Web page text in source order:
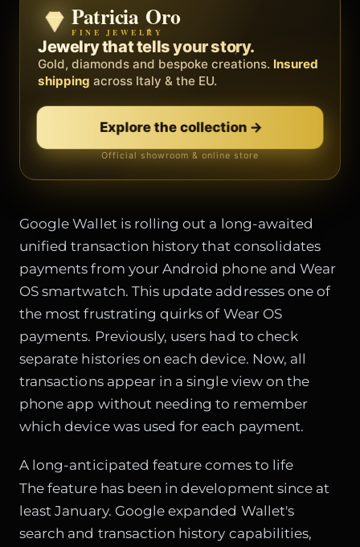
Zenith
BY METEORA WEB
The operating system for your
business.
Social, clients, bookings and invoices in
Discover Zenith →
Free demo · no card
Patricia Oro
FINE JEWELRY
Jewelry that tells your story.
Gold, diamonds and bespoke creations. Insured
shipping across Italy & the EU.
Explore the collection →
Official showroom & online store
Google Wallet is rolling out a long-awaited
unified transaction history that consolidates
payments from your Android phone and Wear
OS smartwatch. This update addresses one of
the most frustrating quirks of Wear OS
payments. Previously, users had to check
separate histories on each device. Now, all
transactions appear in a single view on the
phone app without needing to remember
which device was used for each payment.
A long-anticipated feature comes to life
The feature has been in development since at
least January. Google expanded Wallet's
search and transaction history capabilities,